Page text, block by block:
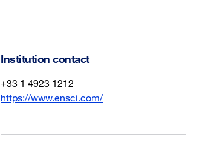
Institution contact
+33 1 4923 1212
https://www.ensci.com/